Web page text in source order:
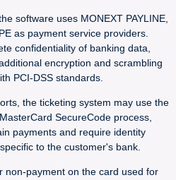
software uses MONEXT PAYLINE,
as payment service providers.
confidentiality of banking data,
encryption and scrambling
PCI-DSS standards.
the ticketing system may use the
SecureCode process,
payments and require identity
to the customer's bank.
non-payment on the card used for